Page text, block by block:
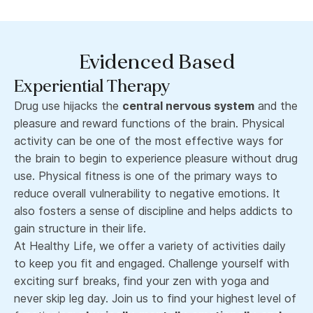
Evidenced Based
Experiential Therapy
Drug use hijacks the central nervous system and the
pleasure and reward functions of the brain. Physical
activity can be one of the most effective ways for
the brain to begin to experience pleasure without drug
use. Physical fitness is one of the primary ways to
reduce overall vulnerability to negative emotions. It
also fosters a sense of discipline and helps addicts to
gain structure in their life.
At Healthy Life, we offer a variety of activities daily
to keep you fit and engaged. Challenge yourself with
exciting surf breaks, find your zen with yoga and
never skip leg day. Join us to find your highest level of